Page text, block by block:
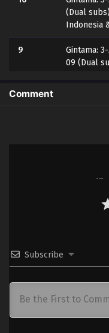
(Dual
Indonesia
9
Gintama:
09 (Dual
8
Gintama:
(Dual
Indonesia
Gintama:
06 (Dual
5
Gintama:
4
Gintama:
Comment
Subscribe